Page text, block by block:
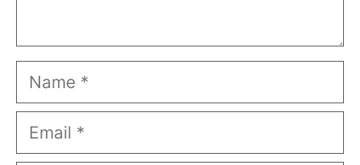
Name
Email